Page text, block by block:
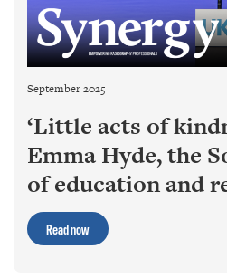
September 2025
‘Little acts of
Emma Hyde, the
of education and
Read now